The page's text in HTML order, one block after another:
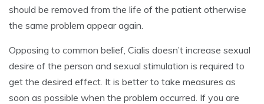
should be removed from the life of the patient otherwise
the same problem appear again.
Opposing to common belief, Cialis doesn’t increase sexual
desire of the person and sexual stimulation is required to
get the desired effect. It is better to take measures as
soon as possible when the problem occurred. If you are